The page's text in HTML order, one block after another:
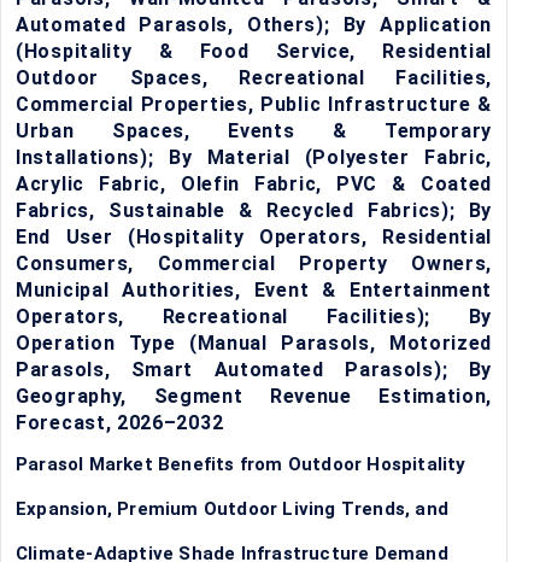
Automated Parasols, Others); By Application
(Hospitality & Food Service, Residential
Outdoor Spaces, Recreational Facilities,
Commercial Properties, Public Infrastructure &
Urban Spaces, Events & Temporary
Installations); By Material (Polyester Fabric,
Acrylic Fabric, Olefin Fabric, PVC & Coated
Fabrics, Sustainable & Recycled Fabrics); By
End User (Hospitality Operators, Residential
Consumers, Commercial Property Owners,
Municipal Authorities, Event & Entertainment
Operators, Recreational Facilities); By
Operation Type (Manual Parasols, Motorized
Parasols, Smart Automated Parasols); By
Geography, Segment Revenue Estimation,
Forecast, 2026–2032
Parasol Market Benefits from Outdoor Hospitality
Expansion, Premium Outdoor Living Trends, and
Climate-Adaptive Shade Infrastructure Demand